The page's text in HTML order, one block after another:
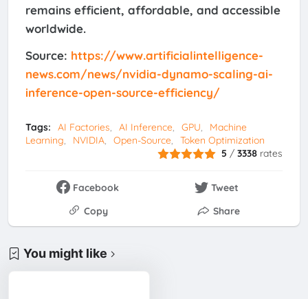
remains efficient, affordable, and accessible
worldwide.
Source: https://www.artificialintelligence-
news.com/news/nvidia-dynamo-scaling-ai-
inference-open-source-efficiency/
Tags: AI Factories AI Inference GPU
Machine
Learning
NVIDIA Open-Source
Token Optimization
5 /3338 rates
Facebook
Tweet
Copy
Share
You might like